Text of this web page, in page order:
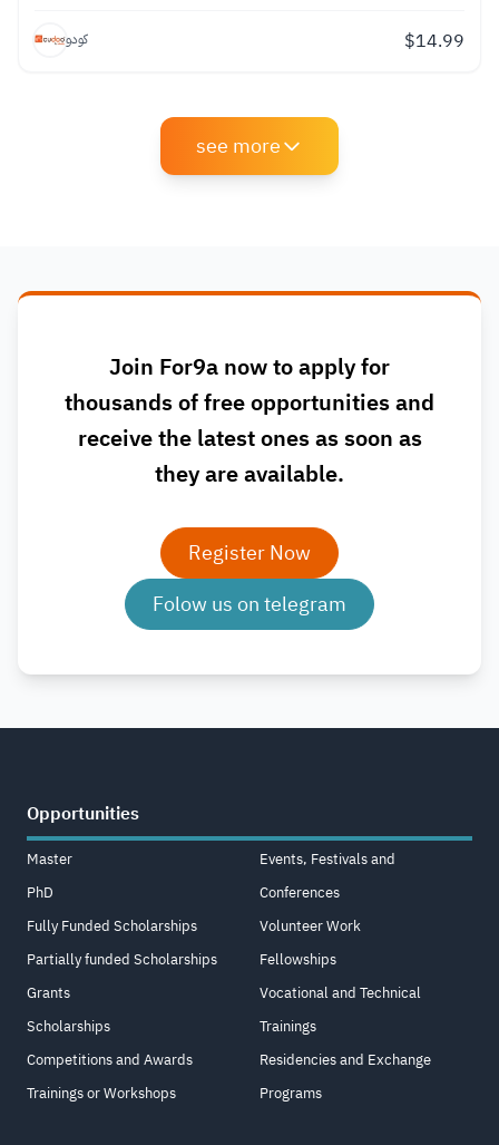
كودو $14.99
see more
Join For9a now to apply for
thousands of free opportunities and
receive the latest ones as soon as
they are available.
Register Now
Folow us on telegram
Opportunities
Master
PhD
Fully Funded Scholarships
Partially funded Scholarships
Grants
Scholarships
Competitions and Awards
Trainings or Workshops
Events, Festivals and
Conferences
Volunteer Work
Fellowships
Vocational and Technical
Trainings
Residencies and Exchange
Programs